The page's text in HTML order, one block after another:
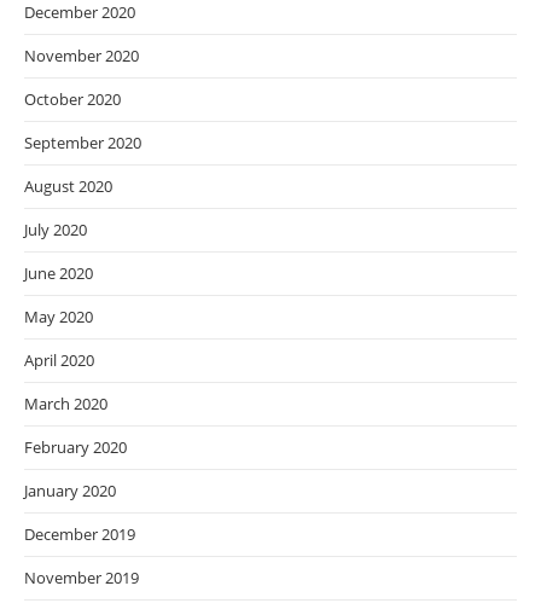
December 2020
November 2020
October 2020
September 2020
August 2020
July 2020
June 2020
May 2020
April 2020
March 2020
February 2020
January 2020
December 2019
November 2019